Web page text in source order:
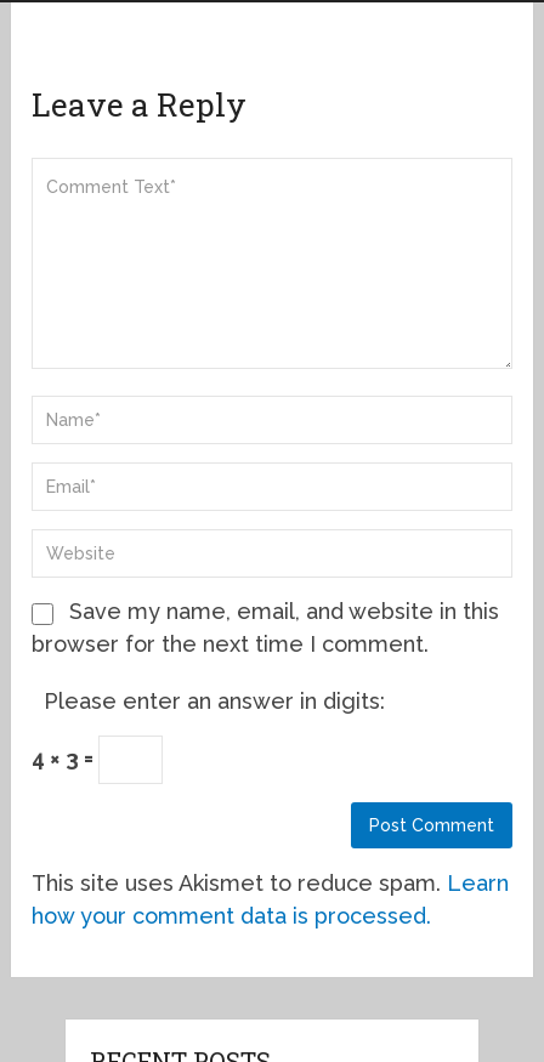
Leave a Reply
Save my name, email, and website in this
browser for the next time I comment.
Please enter an answer in digits:
4 × 3 =
This site uses Akismet to reduce spam. Learn
how your comment data is processed.